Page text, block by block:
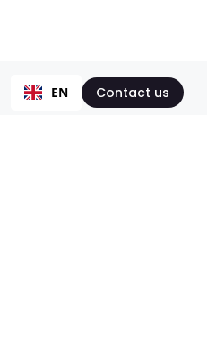
EN Contact us